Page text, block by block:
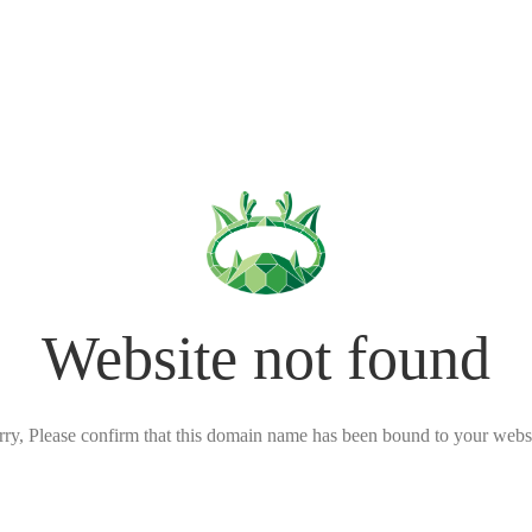
Website not found
Please confirm that this domain name has been bound to your